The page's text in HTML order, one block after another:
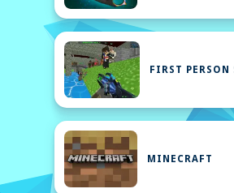
FIRST PERSON
MINECRAFT